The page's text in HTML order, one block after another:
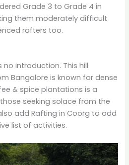
Grade 3 to Grade 4 in
them moderately difficult
rafters too.
introduction. This hill
Bangalore is known for dense
& spice plantations is a
seeking solace from the
add Rafting in Coorg to add
list of activities.